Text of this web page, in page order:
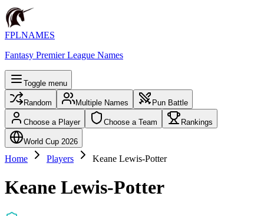
FPLNAMES
Fantasy Premier League Names
Toggle menu
Random Multiple Names Pun Battle
Choose a Player Choose a Team Rankings
World Cup 2026
Home Players Keane Lewis-Potter
Keane Lewis-Potter